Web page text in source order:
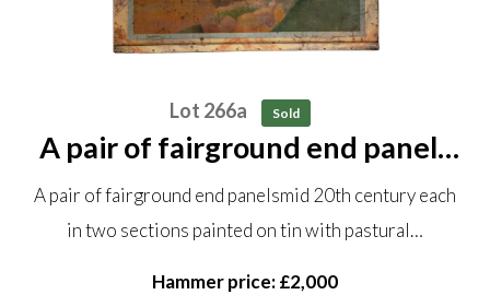
Lot 266a Sold
A pair of fairground end panels
mid 20th century each in two
sections painted on tin with
pastural scenes in a wooden
frame each panel in two...
A pair of fairground end panelsmid 20th century each
in two sections painted on tin with pastural…
Hammer price: £2,000